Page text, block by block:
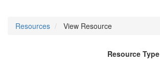
Resources View Resource
Resource Type